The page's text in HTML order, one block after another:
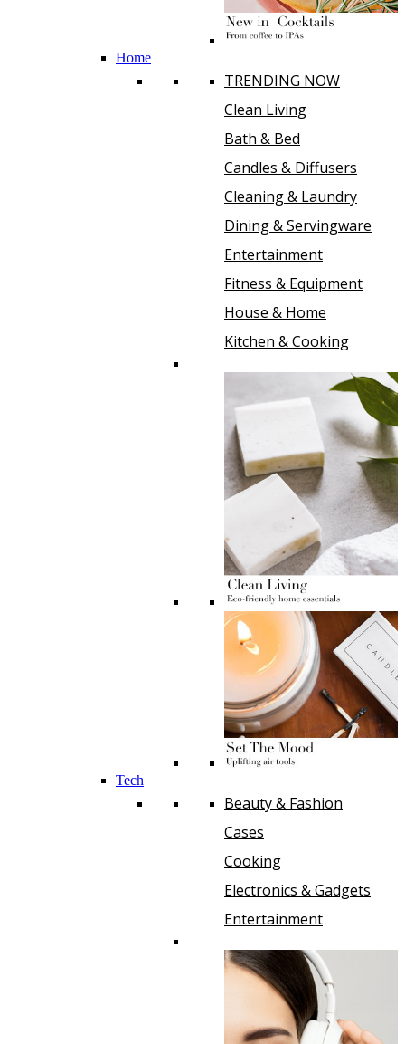
Home
TRENDING NOW
Clean Living
Bath & Bed
Candles & Diffusers
Cleaning & Laundry
Dining & Servingware
Entertainment
Fitness & Equipment
House & Home
Kitchen & Cooking
Tech
Beauty & Fashion
Cases
Cooking
Electronics & Gadgets
Entertainment